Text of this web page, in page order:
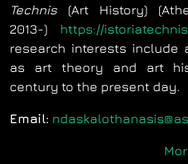
Technis(Art History)
2013-) https://
research interests include
as art theory and art
century to the present day.
Email: